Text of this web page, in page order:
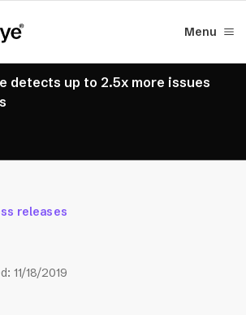
Menu
detects up to 2.5x more issues
releases
11/18/2019